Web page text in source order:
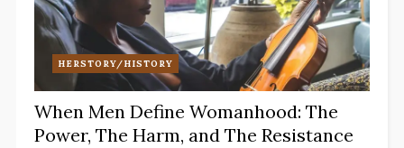
HERSTORY/HISTORY
When Men Define Womanhood: The
Power, The Harm, and The Resistance